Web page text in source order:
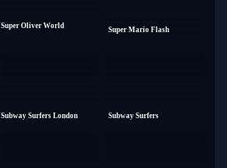
Super Oliver World
Super Mario Flash
Subway Surfers London Subway Surfers